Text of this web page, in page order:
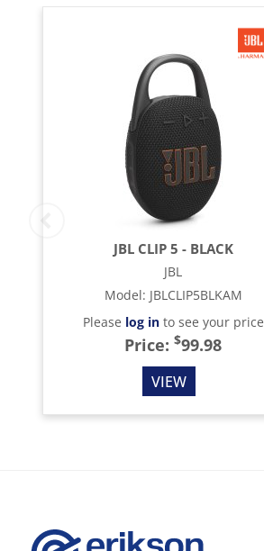
JBL CLIP 5 - BLACK
JBL
Model: JBLCLIP5BLKAM
Please log into see your price
Price: $99.98
VIEW